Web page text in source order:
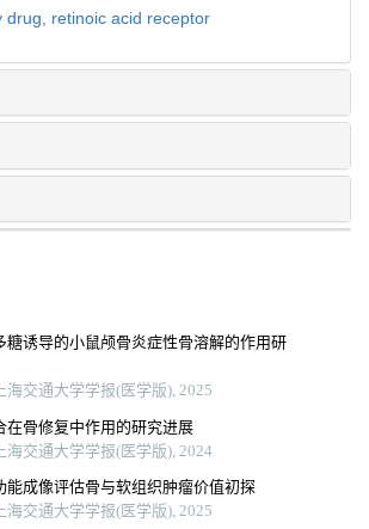
drug, retinoic acid receptor
糖诱导的小鼠颅骨炎症性骨溶解的作用研
海交通大学学报(医学版), 2025
在骨修复中作用的研究进展
海交通大学学报(医学版), 2024
能成像评估骨与软组织肿瘤价值初探
海交通大学学报(医学版), 2025